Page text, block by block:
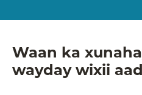
Waan ka
wayday wixii